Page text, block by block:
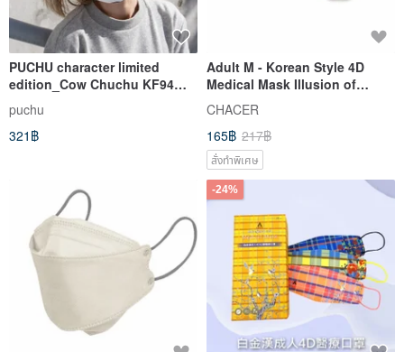
PUCHU character limited
edition_Cow Chuchu KF94
three-dimensional mask gift
box_30% off for a limited time
in May birthday month!
puchu
321฿
Adult M - Korean Style 4D
Medical Mask Illusion of
Beasts (5 pieces)
CHACER
165฿ 217฿
สั่งทำพิเศษ
-24%